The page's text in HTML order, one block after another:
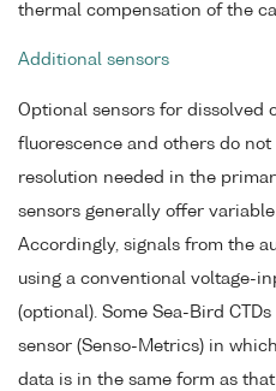
thermal compensation of the
Additional sensors
Optional sensors for dissolved
fluorescence and others do
resolution needed in the
sensors generally offer
Accordingly, signals from the
using a conventional voltage-
(optional). Some Sea-Bird
sensor (Senso-Metrics) in
data is in the same form as